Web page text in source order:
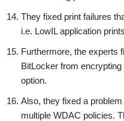
They fixed print failures
i.e. LowIL application
Furthermore, the experts
BitLocker from
option.
Also, they fixed a
multiple WDAC policies.